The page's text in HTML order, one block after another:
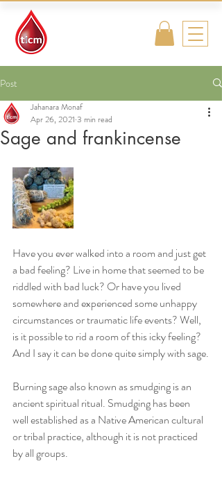
Post
Sage and frankincense
Jahanara Monaf
Apr 26, 2021 3 min read
Have you ever walked into a room and just get
a bad feeling? Live in home that seemed to be
riddled with bad luck? Or have you lived
somewhere and experienced some unhappy
circumstances or traumatic life events? Well,
is it possible to rid a room of this icky feeling?
And I say it can be done quite simply with sage.
Burning sage also known as smudging is an
ancient spiritual ritual. Smudging has been
well established as a Native American cultural
or tribal practice, although it is not practiced
by all groups.